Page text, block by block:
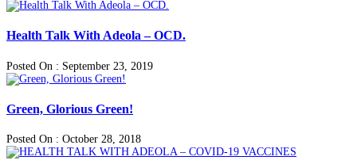
Health Talk With Adeola – OCD.
Posted On : September 23, 2019
Green, Glorious Green!
Posted On : October 28, 2018